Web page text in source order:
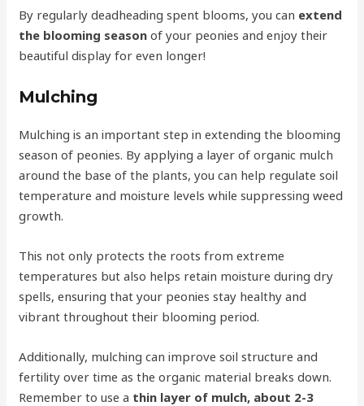
By regularly deadheading spent blooms, you can extend
the blooming season of your peonies and enjoy their
beautiful display for even longer!
Mulching
Mulching is an important step in extending the blooming
season of peonies. By applying a layer of organic mulch
around the base of the plants, you can help regulate soil
temperature and moisture levels while suppressing weed
growth.
This not only protects the roots from extreme
temperatures but also helps retain moisture during dry
spells, ensuring that your peonies stay healthy and
vibrant throughout their blooming period.
Additionally, mulching can improve soil structure and
fertility over time as the organic material breaks down.
Remember to use a thin layer of mulch, about 2-3